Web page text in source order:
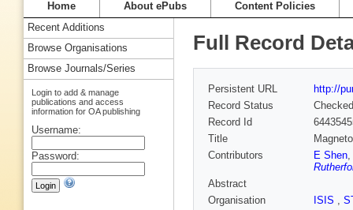
Home About ePubs Content Policies
Full Record
Persistent URL
http://
Record Status
Checked
Record Id
Title
Contributors
E Shen,
Abstract
Organisation
ISIS ,
Recent Additions
Browse Organisations
Browse Journals/Series
Login to add & manage
publications and access
information for OA publishing
Username:
Password: